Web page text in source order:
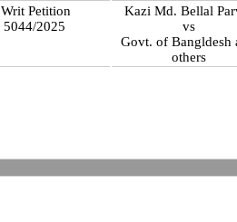
Writ Petition
5044/2025
Kazi Md. Bellal
vs
Govt. of Bangldesh
others